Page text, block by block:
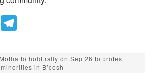
M
e
sse
gr
to hold rally on Sep 26 to protest
in B’desh